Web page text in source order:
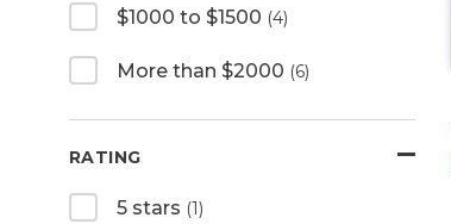
$1000 to $1500 (4)
More than $2000 (6)
RATING
5 stars (1)